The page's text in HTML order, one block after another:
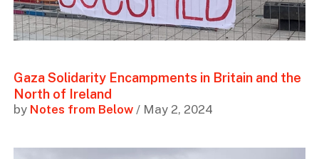
Gaza Solidarity Encampments in Britain and the
North of Ireland
by Notes from Below/ May 2, 2024